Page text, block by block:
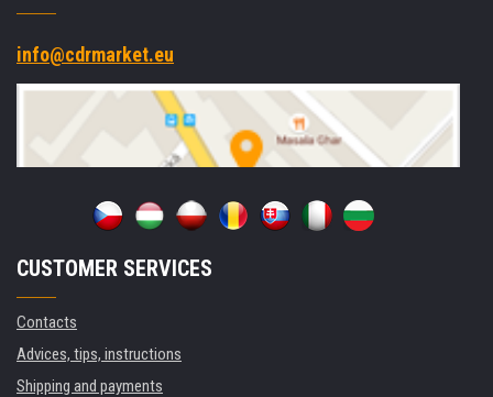
info@cdrmarket.eu
CUSTOMER SERVICES
Contacts
Advices, tips, instructions
Shipping and payments